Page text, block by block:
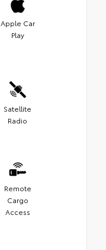
Apple Car
Play
Satellite
Radio
Remote
Cargo
Access